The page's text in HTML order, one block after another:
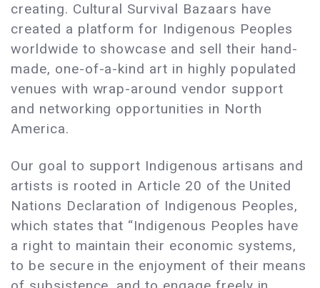
creating. Cultural Survival Bazaars have
created a platform for Indigenous Peoples
worldwide to showcase and sell their hand-
made, one-of-a-kind art in highly populated
venues with wrap-around vendor support
and networking opportunities in North
America.
Our goal to support Indigenous artisans and
artists is rooted in Article 20 of the United
Nations Declaration of Indigenous Peoples,
which states that “Indigenous Peoples have
a right to maintain their economic systems,
to be secure in the enjoyment of their means